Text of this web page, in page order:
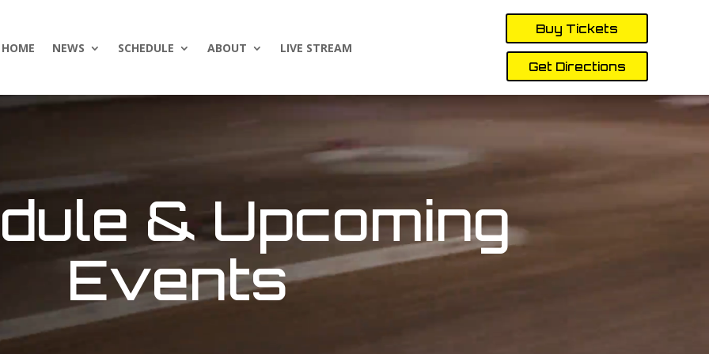
HOME NEWS SCHEDULE ABOUT LIVE STREAM
Buy Tickets
Get Directions
& Upcoming
Events